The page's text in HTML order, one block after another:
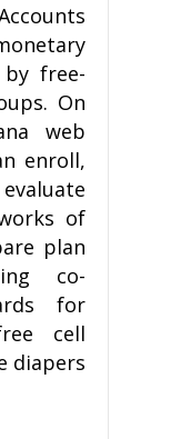
free-
On
web
enroll,
of
plan
co-
for
cell
diapers